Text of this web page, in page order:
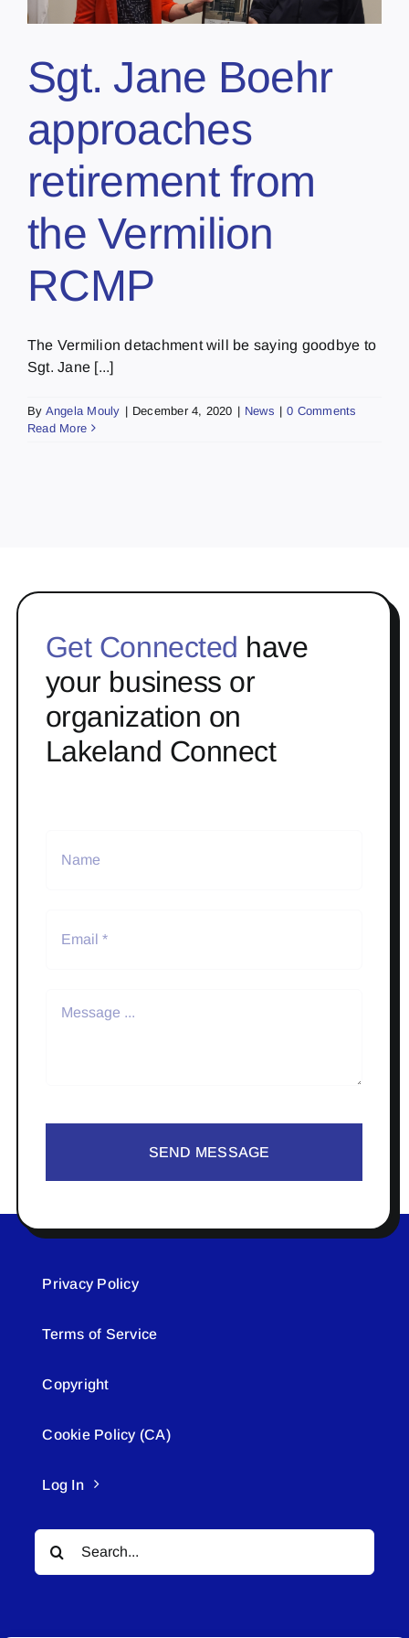
Sgt. Jane Boehr
approaches
retirement from
the Vermilion
RCMP
The Vermilion detachment will be saying goodbye to
Sgt. Jane [...]
By Angela Mouly | December 4, 2020 | News | 0 Comments
Read More
Get Connected have
your business or
organization on
Lakeland Connect
SEND MESSAGE
Privacy Policy
Terms of Service
Copyright
Cookie Policy (CA)
Log In
Search
for: